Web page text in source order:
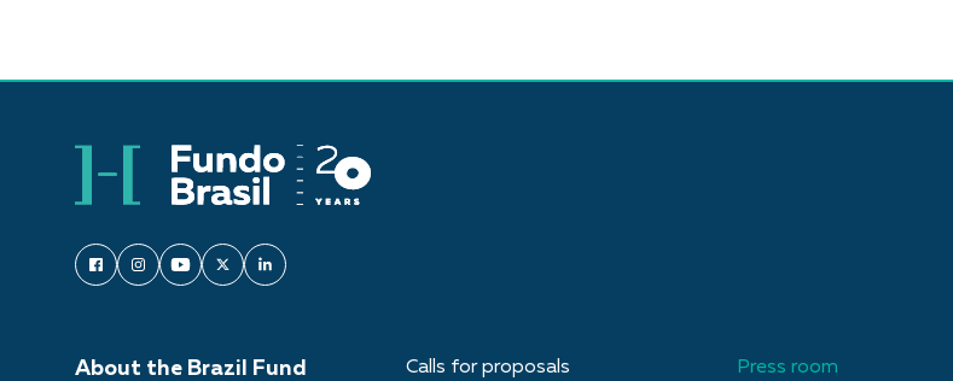
About the Brazil Fund
Calls for proposals
Press room